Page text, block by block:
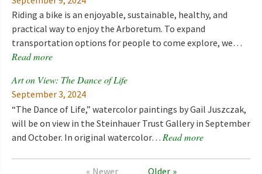
Riding a bike is an enjoyable, sustainable, healthy, and
practical way to enjoy the Arboretum. To expand
transportation options for people to come explore, we…
Read more
Art on View: The Dance of Life
September 3, 2024
“The Dance of Life,” watercolor paintings by Gail Juszczak,
will be on view in the Steinhauer Trust Gallery in September
and October. In original watercolor… Read more
Newer Older